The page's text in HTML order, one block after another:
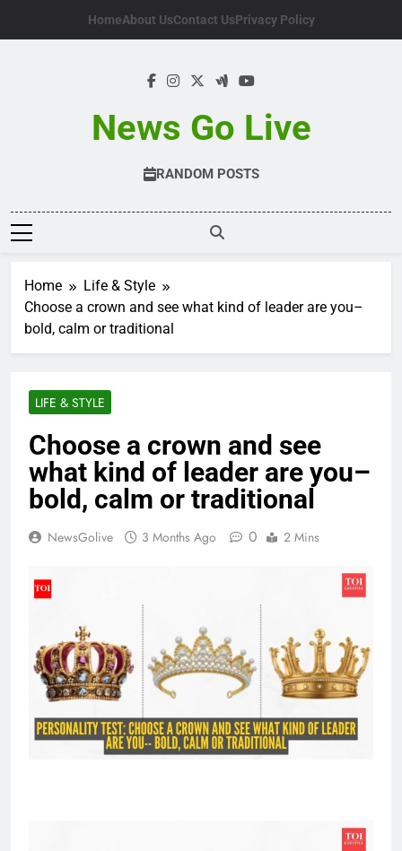
HomeAbout UsContact UsPrivacy Policy
News Go Live
RANDOM POSTS
Home
Life & Style
Choose a crown and see what kind of leader are you–
bold, calm or traditional
LIFE & STYLE
Choose a crown and see
what kind of leader are you–
bold, calm or traditional
NewsGolive 3 Months Ago 0 2 Mins